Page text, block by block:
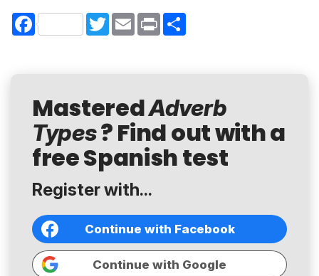
Facebook TwitterEmail Print
MasteredAdverb
Types? Find out with a
free Spanish test
Register with...
Continue with Facebook
Continue with Google